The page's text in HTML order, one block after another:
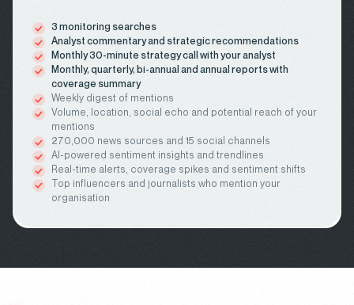
3 monitoring searches
Analyst commentary and strategic recommendations
Monthly 30-minute strategy call with your analyst
Monthly, quarterly, bi-annual and annual reports with
coverage summary
Weekly digest of mentions
Volume, location, social echo and potential reach of your
mentions
270,000 news sources and 15 social channels
AI-powered sentiment insights and trendlines
Real-time alerts, coverage spikes and sentiment shifts
Top influencers and journalists who mention your
organisation